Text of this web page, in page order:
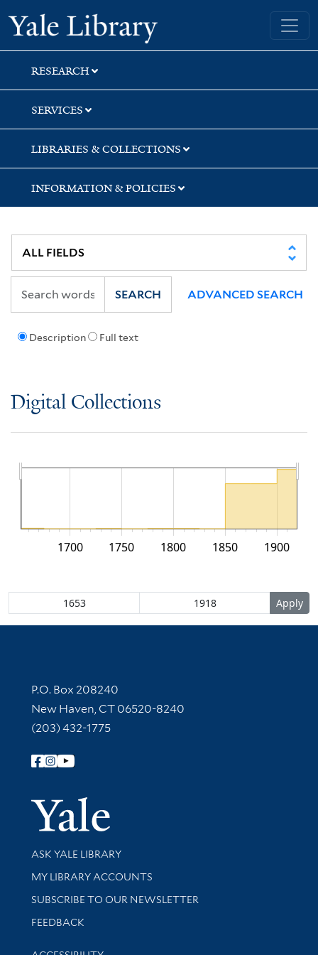
Skip
to
search
Skip
to
main
content
Yale University Library
RESEARCH
SERVICES
LIBRARIES & COLLECTIONS
INFORMATION & POLICIES
Description Full text
SEARCH ADVANCED SEARCH
Digital Collections
1700 1750 1800 1850 1900
Contact Information
P.O. Box 208240
New Haven, CT 06520-8240
(203) 432-1775
Follow Yale Library
Yale
Library Services
ASK YALE LIBRARY
Get research help and support
MY LIBRARY ACCOUNTS
SUBSCRIBE TO OUR NEWSLETTER
Stay updated with library news and events
FEEDBACK
Library Information